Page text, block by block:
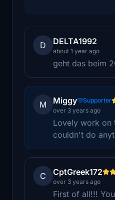
D DELTA1992
about 1 year ago
geht das beim
M Miggy
Supporter
over 3 years ago
Lovely work on
couldn't do
C CptGreek172
over 3 years ago
First of all!!!